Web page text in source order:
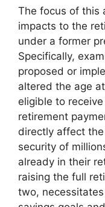
The focus of this
impacts to the
under a former
Specifically,
proposed or
altered the age
eligible to
retirement
directly affect
security of
already in their
raising the full
two,